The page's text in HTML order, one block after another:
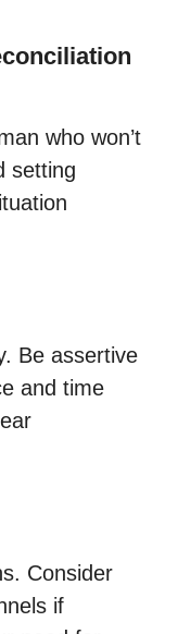
who won’t
setting
Be assertive
and time
Consider
if